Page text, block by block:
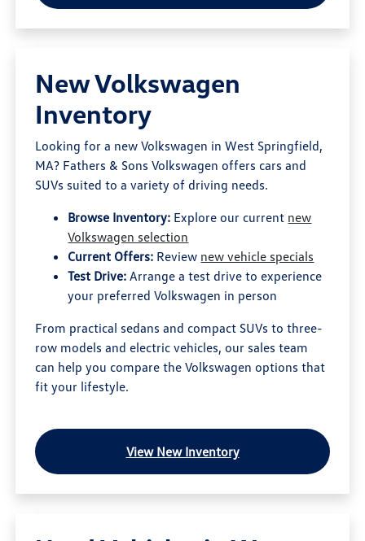
New Volkswagen
Inventory
Looking for a new Volkswagen in West Springfield,
MA? Fathers & Sons Volkswagen offers cars and
SUVs suited to a variety of driving needs.
Browse Inventory: Explore our current new
Volkswagen selection
Current Offers: Review new vehicle specials
Test Drive: Arrange a test drive to experience
your preferred Volkswagen in person
From practical sedans and compact SUVs to three-
row models and electric vehicles, our sales team
can help you compare the Volkswagen options that
fit your lifestyle.
View New Inventory